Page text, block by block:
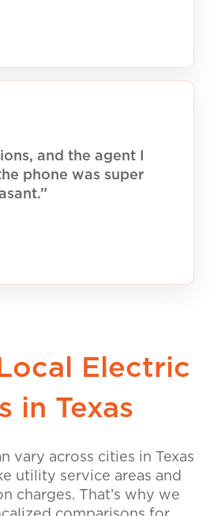
and the agent I
phone was super
Electric
in Texas
vary across cities in Texas
utility service areas and
charges. That’s why we